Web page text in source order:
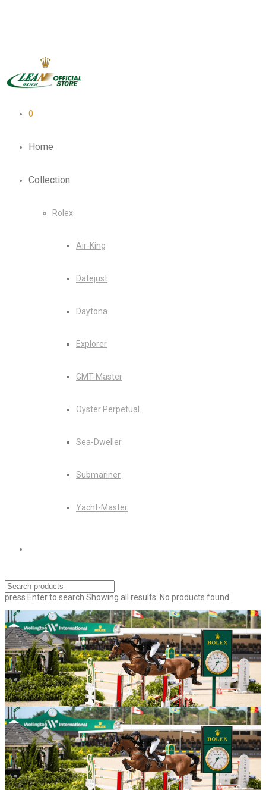
0
Home
Collection
Rolex
Air-King
Datejust
Daytona
Explorer
GMT-Master
Oyster Perpetual
Sea-Dweller
Submariner
Yacht-Master
press Enterto search Showing all results: No products found.